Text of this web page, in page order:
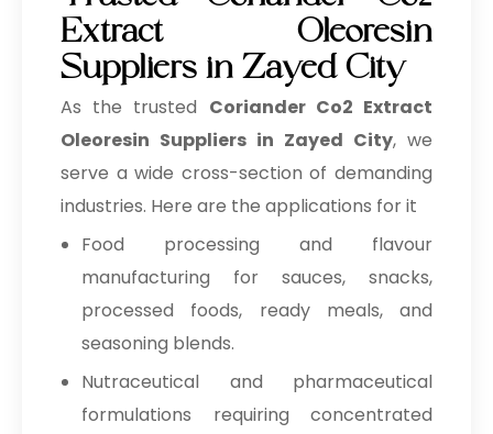
Extract Oleoresin
Suppliers in Zayed City
As the trusted Coriander Co2 Extract
Oleoresin Suppliers in Zayed City, we
serve a wide cross-section of demanding
industries. Here are the applications for it
Food processing and flavour
manufacturing for sauces, snacks,
processed foods, ready meals, and
seasoning blends.
Nutraceutical and pharmaceutical
formulations requiring concentrated